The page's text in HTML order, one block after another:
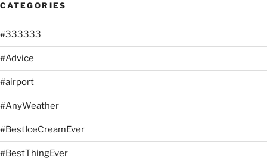
CATEGORIES
#333333
#Advice
#airport
#AnyWeather
#BestIceCreamEver
#BestThingEver